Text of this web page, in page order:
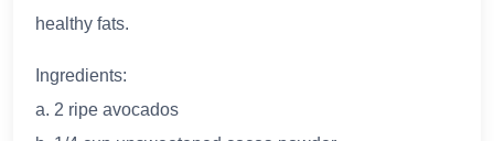
healthy fats.
Ingredients:
a. 2 ripe avocados